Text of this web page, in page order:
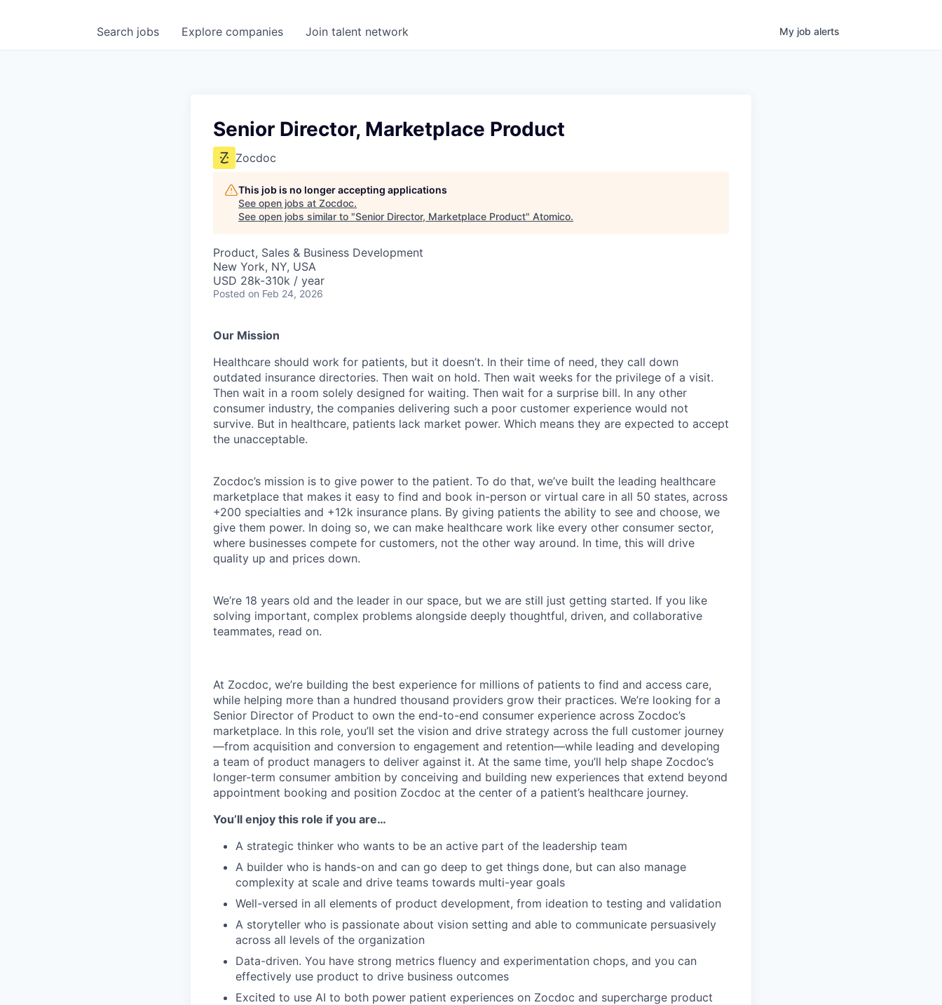
Search jobs Explore companies Join talent network My job alerts
Senior Director, Marketplace Product
Zocdoc
This job is no longer accepting applications
See open jobs at Zocdoc.
See open jobs similar to "Senior Director, Marketplace Product" Atomico.
Product, Sales & Business Development
New York, NY, USA
USD 28k-310k / year
Posted on Feb 24, 2026
Our Mission
Healthcare should work for patients, but it doesn’t. In their time of need, they call down
outdated insurance directories. Then wait on hold. Then wait weeks for the privilege of a visit.
Then wait in a room solely designed for waiting. Then wait for a surprise bill. In any other
consumer industry, the companies delivering such a poor customer experience would not
survive. But in healthcare, patients lack market power. Which means they are expected to accept
the unacceptable.
Zocdoc’s mission is to give power to the patient. To do that, we’ve built the leading healthcare
marketplace that makes it easy to find and book in-person or virtual care in all 50 states, across
+200 specialties and +12k insurance plans. By giving patients the ability to see and choose, we
give them power. In doing so, we can make healthcare work like every other consumer sector,
where businesses compete for customers, not the other way around. In time, this will drive
quality up and prices down.
We’re 18 years old and the leader in our space, but we are still just getting started. If you like
solving important, complex problems alongside deeply thoughtful, driven, and collaborative
teammates, read on.
At Zocdoc, we’re building the best experience for millions of patients to find and access care,
while helping more than a hundred thousand providers grow their practices. We’re looking for a
Senior Director of Product to own the end-to-end consumer experience across Zocdoc’s
marketplace. In this role, you’ll set the vision and drive strategy across the full customer journey
—from acquisition and conversion to engagement and retention—while leading and developing
a team of product managers to deliver against it. At the same time, you’ll help shape Zocdoc’s
longer-term consumer ambition by conceiving and building new experiences that extend beyond
appointment booking and position Zocdoc at the center of a patient’s healthcare journey.
You’ll enjoy this role if you are…
A strategic thinker who wants to be an active part of the leadership team
A builder who is hands-on and can go deep to get things done, but can also manage
complexity at scale and drive teams towards multi-year goals
Well-versed in all elements of product development, from ideation to testing and validation
A storyteller who is passionate about vision setting and able to communicate persuasively
across all levels of the organization
Data-driven. You have strong metrics fluency and experimentation chops, and you can
effectively use product to drive business outcomes
Excited to use AI to both power patient experiences on Zocdoc and supercharge product